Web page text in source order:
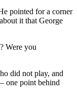
pointed for a corner
it that George
Were you
did not play, and
one point behind